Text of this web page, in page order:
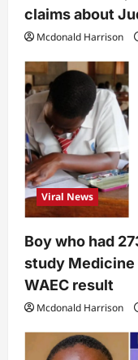
claims about
Mcdonald Harrison
Viral News
Boy who had
study Medicine
WAEC result
Mcdonald Harrison